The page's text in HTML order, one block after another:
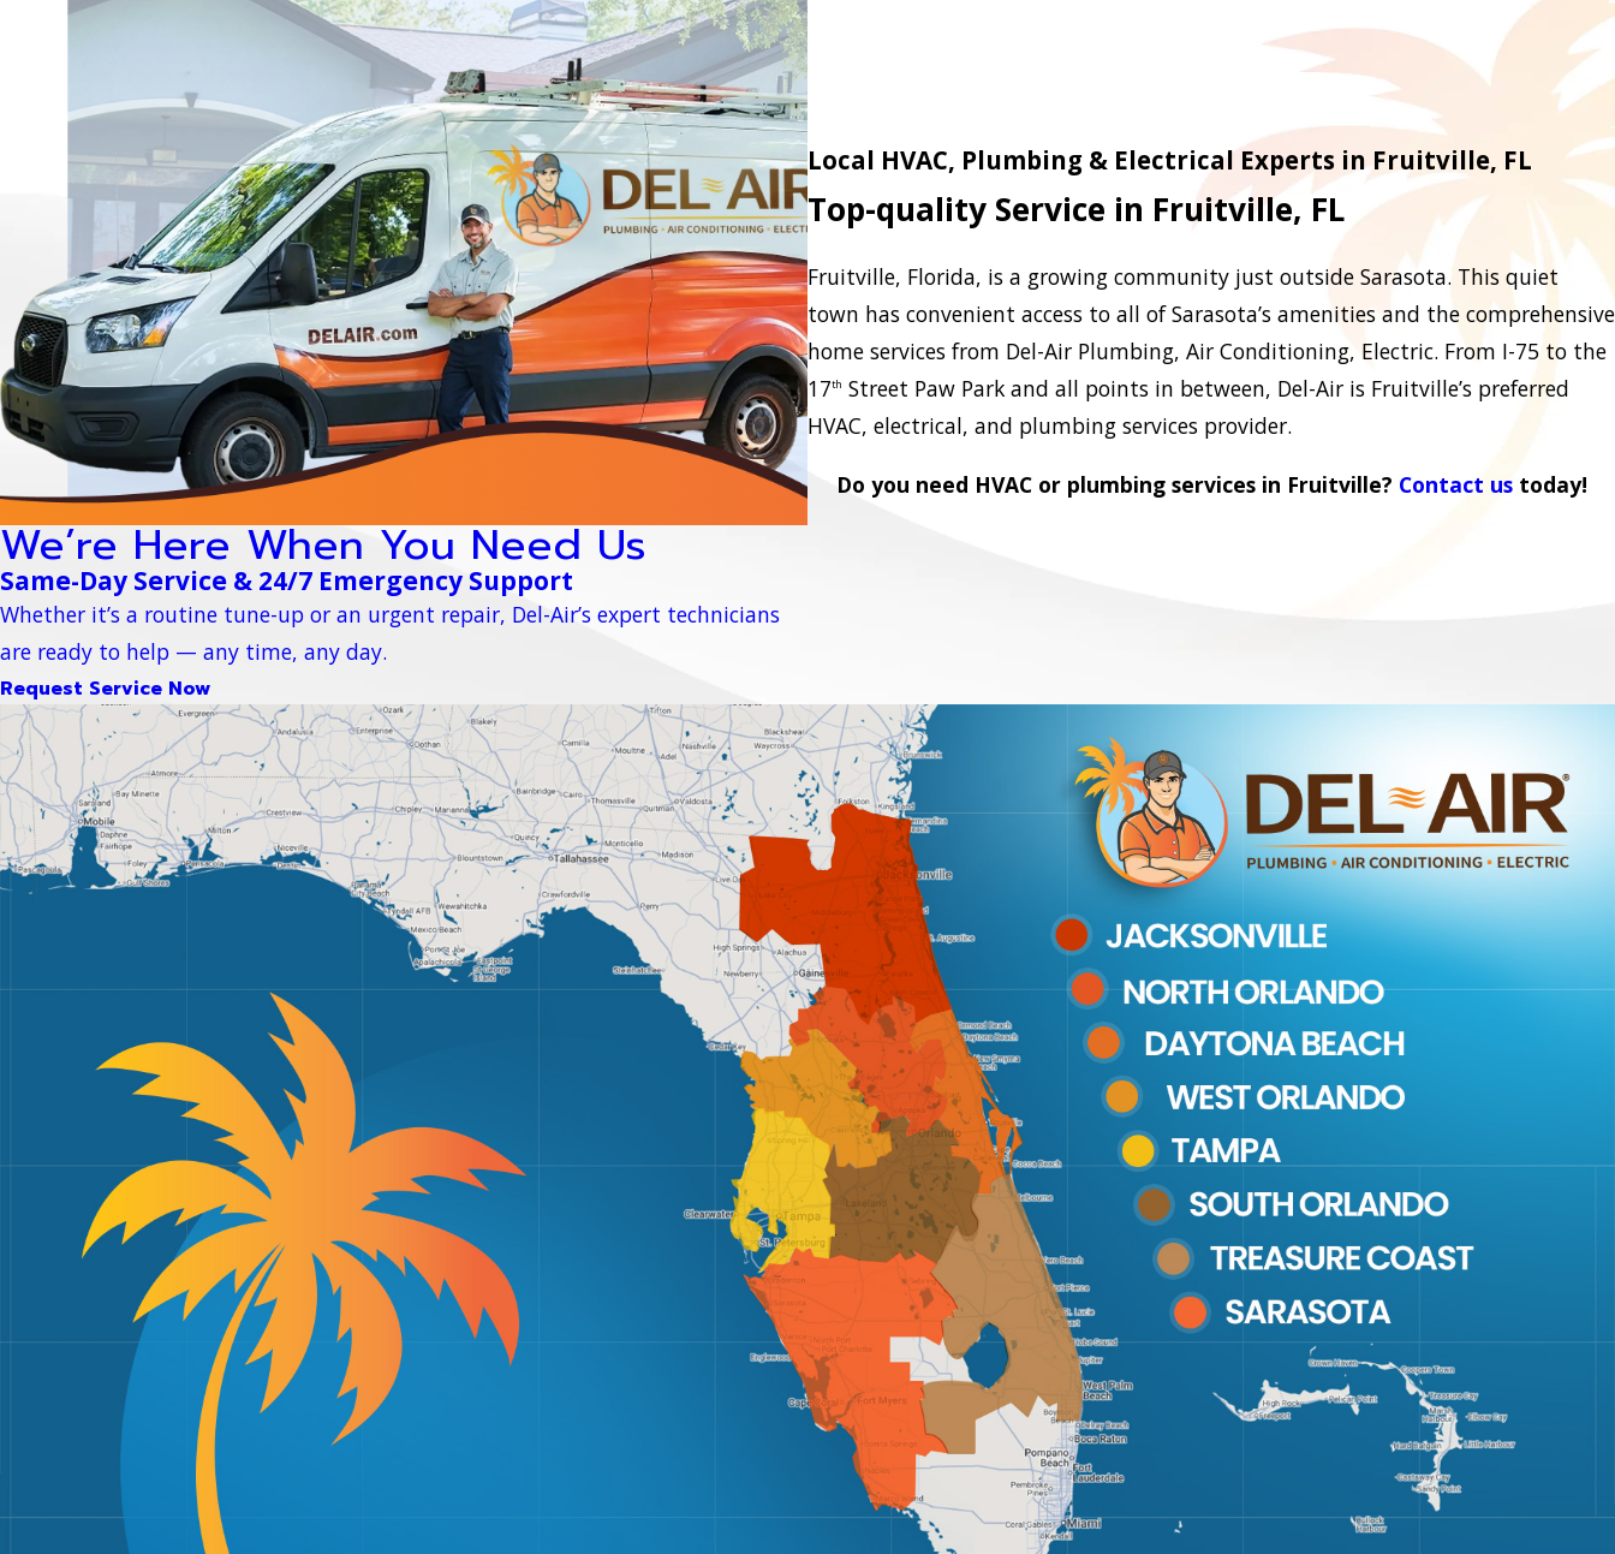
Local HVAC, Plumbing & Electrical Experts in Fruitville, FL
Top-quality Service in Fruitville, FL
Fruitville, Florida, is a growing community just outside Sarasota. This quiet
town has convenient access to all of Sarasota’s amenities and the comprehensive
home services from Del-Air Plumbing, Air Conditioning, Electric. From I-75 to the
17th Street Paw Park and all points in between, Del-Air is Fruitville’s preferred
HVAC, electrical, and plumbing services provider.
Do you need HVAC or plumbing services in Fruitville? Contact ustoday!
We’re Here When You Need Us
Same-Day Service & 24/7 Emergency Support
Whether it’s a routine tune-up or an urgent repair, Del-Air’s expert technicians
are ready to help — any time, any day.
Request Service Now